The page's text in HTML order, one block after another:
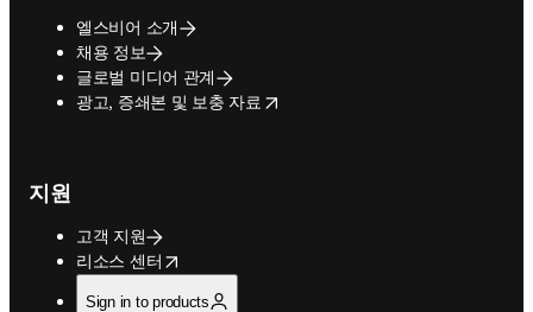
엘스비어 소개
채용 정보
글로벌 미디어 관계
광고, 증쇄본 및 보충 자료
opens in new tab/window
지원
고객 지원
리소스 센터
opens in new tab/window
Sign in to products